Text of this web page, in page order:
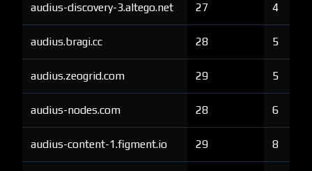
audius-discovery-3.altego.net 27 4
audius.bragi.cc 28 5
audius.zeogrid.com 29 5
audius-nodes.com 28 6
audius-content-1.figment.io 29 8